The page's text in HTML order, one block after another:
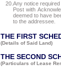
20. Any notice
Post with
deemed to have
to the addressee.
THE FIRST
(Details of Said Land)
THE SECOND
(Particulars of Lease